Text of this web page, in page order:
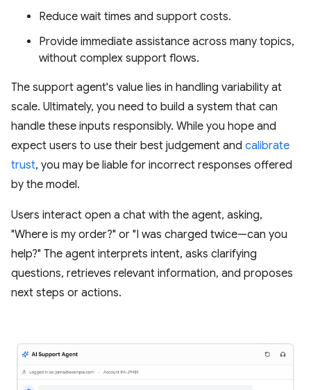
Reduce wait times and support costs.
Provide immediate assistance across many topics,
without complex support flows.
The support agent's value lies in handling variability at
scale. Ultimately, you need to build a system that can
handle these inputs responsibly. While you hope and
expect users to use their best judgement and calibrate
trust, you may be liable for incorrect responses offered
by the model.
Users interact open a chat with the agent, asking,
"Where is my order?" or "I was charged twice—can you
help?" The agent interprets intent, asks clarifying
questions, retrieves relevant information, and proposes
next steps or actions.